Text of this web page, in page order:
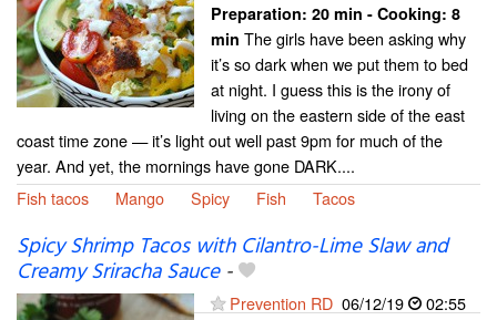
Preparation: 20 min - Cooking: 8
min The girls have been asking why
it’s so dark when we put them to bed
at night. I guess this is the irony of
living on the eastern side of the east
coast time zone — it’s light out well past 9pm for much of the
year. And yet, the mornings have gone DARK....
Fish tacos
Mango Spicy Fish Tacos
Spicy Shrimp Tacos with Cilantro-Lime Slaw and
Creamy Sriracha Sauce-
Prevention RD 06/12/19 02:55